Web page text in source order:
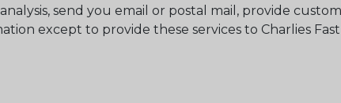
send you email or postal mail, provide
except to provide these services to Charlies